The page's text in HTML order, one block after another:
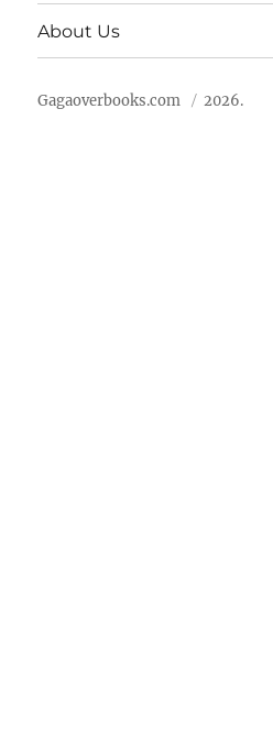
About Us
Gagaoverbooks.com 2026.